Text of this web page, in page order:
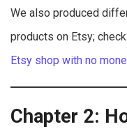
We also produced
products on Etsy;
Etsy shop with no
Chapter 2: